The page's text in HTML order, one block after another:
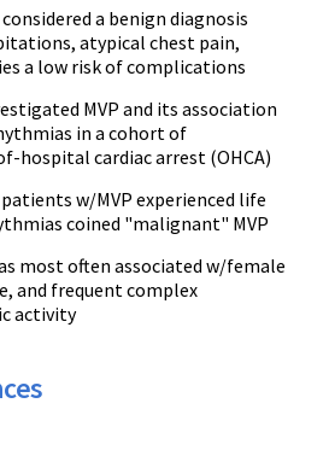
a benign diagnosis
atypical chest pain,
a low risk of complications
MVP and its association
in a cohort of
hospital cardiac arrest (OHCA)
w/MVP experienced life
coined "malignant" MVP
most often associated w/female
and frequent complex
activity